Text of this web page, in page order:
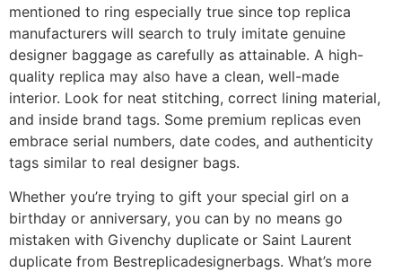
mentioned to ring especially true since top replica
manufacturers will search to truly imitate genuine
designer baggage as carefully as attainable. A high-
quality replica may also have a clean, well-made
interior. Look for neat stitching, correct lining material,
and inside brand tags. Some premium replicas even
embrace serial numbers, date codes, and authenticity
tags similar to real designer bags.
Whether you’re trying to gift your special girl on a
birthday or anniversary, you can by no means go
mistaken with Givenchy duplicate or Saint Laurent
duplicate from Bestreplicadesignerbags. What’s more